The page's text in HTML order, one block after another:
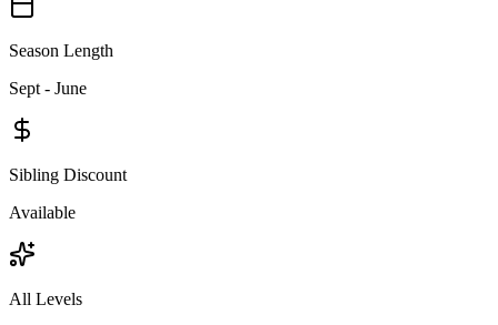
Season Length
Sept - June
Sibling Discount
Available
All Levels